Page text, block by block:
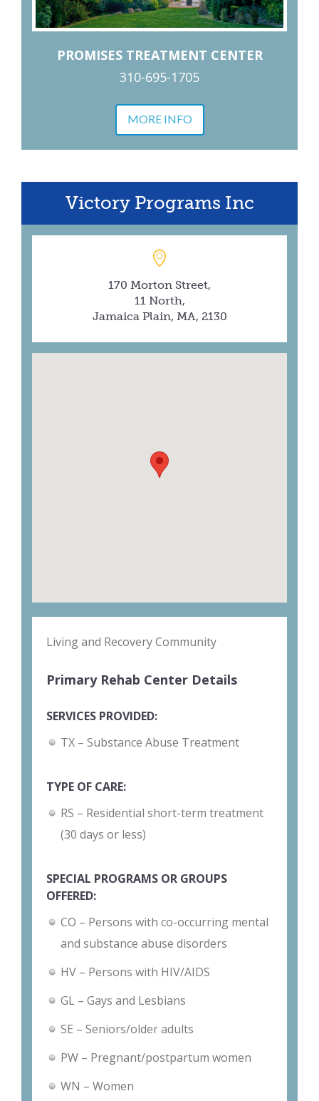
PROMISES TREATMENT CENTER
310-695-1705
MORE INFO
Victory Programs Inc
170 Morton Street,
11 North,
Jamaica Plain, MA, 2130
Living and Recovery Community
Primary Rehab Center Details
SERVICES PROVIDED:
TX – Substance Abuse Treatment
TYPE OF CARE:
RS – Residential short-term treatment
(30 days or less)
SPECIAL PROGRAMS OR GROUPS
OFFERED:
CO – Persons with co-occurring mental
and substance abuse disorders
HV – Persons with HIV/AIDS
GL – Gays and Lesbians
SE – Seniors/older adults
PW – Pregnant/postpartum women
WN – Women